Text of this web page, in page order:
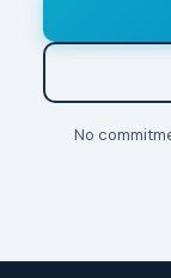
No